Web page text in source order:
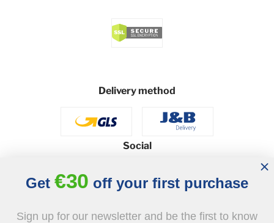
Delivery method
Social
© 2026 - J&B Furniture. All rights reserved.
Get €30 off your first purchase
Sign up for our newsletter and be the first to know